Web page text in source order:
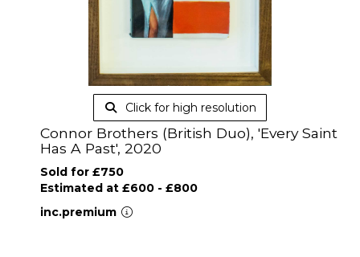
Click for high resolution
Connor Brothers (British Duo), 'Every Saint
Has A Past', 2020
Sold for £750
Estimated at £600 - £800
inc.premium